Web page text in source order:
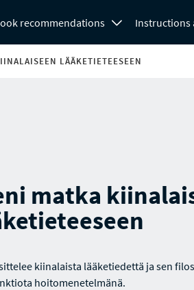
recommendations Instructions
LÄÄKETIETEESEEN
matka
kiinalaista lääketiedettä ja sen
hoitomenetelmänä.